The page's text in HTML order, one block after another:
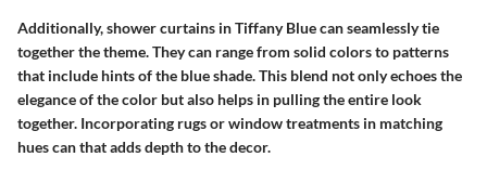
Additionally, shower curtains in Tiffany Blue can seamlessly tie
together the theme. They can range from solid colors to patterns
that include hints of the blue shade. This blend not only echoes the
elegance of the color but also helps in pulling the entire look
together. Incorporating rugs or window treatments in matching
hues can that adds depth to the decor.